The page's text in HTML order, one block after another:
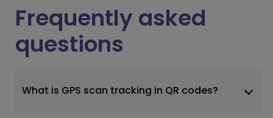
Frequently asked
questions
What is GPS scan tracking in QR codes?